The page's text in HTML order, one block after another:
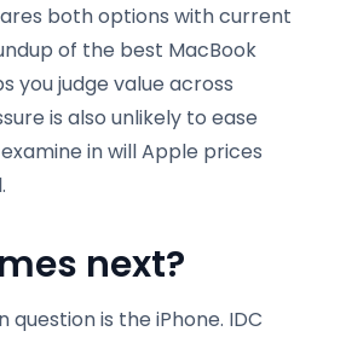
both options with current
of the best MacBook
you judge value across
is also unlikely to ease
in will Apple prices
next?
question is the iPhone. IDC